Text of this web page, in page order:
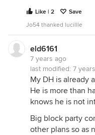
Like | 2
Save
Jo54 thanked lucillle
eld6161
7 years ago
last modified: 7
My DH is already
He is more than
knows he is not
Big block party
other plans so as